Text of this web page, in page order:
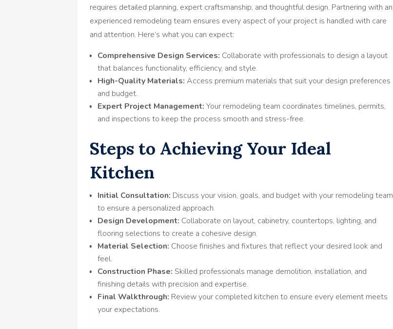
requires detailed planning, expert craftsmanship, and thoughtful design. Partnering with an
experienced remodeling team ensures every aspect of your project is handled with care
and attention. Here’s what you can expect:
Comprehensive Design Services: Collaborate with professionals to design a layout
that balances functionality, efficiency, and style.
High-Quality Materials: Access premium materials that suit your design preferences
and budget.
Expert Project Management: Your remodeling team coordinates timelines, permits,
and inspections to keep the process smooth and stress-free.
Steps to Achieving Your Ideal
Kitchen
Initial Consultation: Discuss your vision, goals, and budget with your remodeling team
to ensure a personalized approach.
Design Development: Collaborate on layout, cabinetry, countertops, lighting, and
flooring selections to create a cohesive design.
Material Selection: Choose finishes and fixtures that reflect your desired look and
feel.
Construction Phase: Skilled professionals manage demolition, installation, and
finishing details with precision and expertise.
Final Walkthrough: Review your completed kitchen to ensure every element meets
your expectations.